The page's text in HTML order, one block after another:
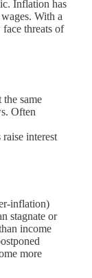
Inflation has
With a
threats of
same
Often
interest
inflation)
stagnate or
income
more